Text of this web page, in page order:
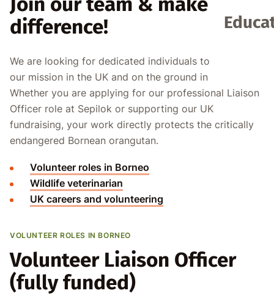
difference!
We are looking for dedicated individuals to support
our mission in the UK and on the ground in Borneo.
Whether you are applying for our professional Liaison
Officer role at Sepilok or supporting our UK
fundraising, your work directly protects the critically
endangered Bornean orangutan.
Volunteer roles in Borneo
Wildlife veterinarian
UK careers and volunteering
VOLUNTEER ROLES IN BORNEO
Volunteer Liaison Officer
(fully funded)